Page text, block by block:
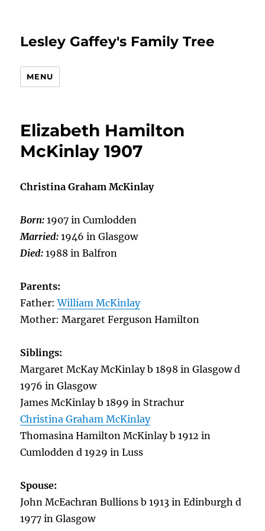
Lesley Gaffey's Family Tree
MENU
Elizabeth Hamilton
McKinlay 1907
Christina Graham McKinlay
Born:1907 in Cumlodden
Married:1946 in Glasgow
Died:1988 in Balfron
Parents:
Father:William McKinlay
Mother: Margaret Ferguson Hamilton
Siblings:
Margaret McKay McKinlay b 1898 in Glasgow d
1976 in Glasgow
James McKinlay b 1899 in Strachur
Christina Graham McKinlay
Thomasina Hamilton McKinlay b 1912 in
Cumlodden d 1929 in Luss
Spouse:
John McEachran Bullions b 1913 in Edinburgh d
1977 in Glasgow